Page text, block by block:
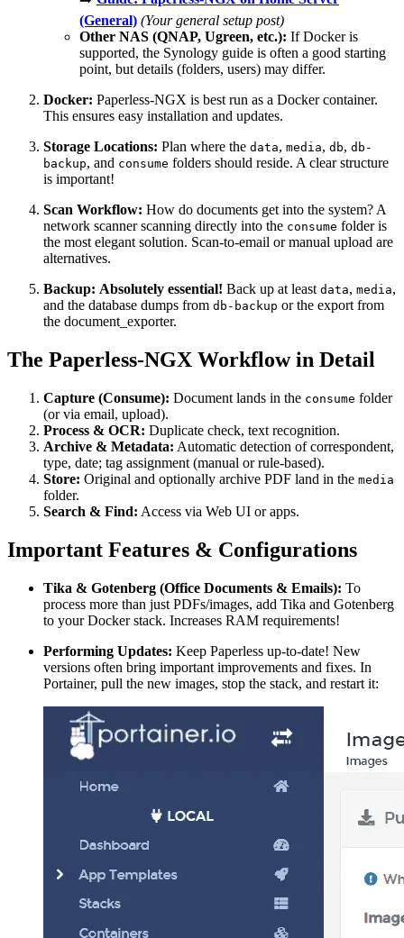
(General) (Your general setup post)
Other NAS (QNAP, Ugreen, etc.): If Docker is
supported, the Synology guide is often a good starting
point, but details (folders, users) may differ.
Docker: Paperless-NGX is best run as a Docker container.
This ensures easy installation and updates.
Storage Locations: Plan where the data, media, db, db-
backup, and consume folders should reside. A clear structure
is important!
Scan Workflow: How do documents get into the system? A
network scanner scanning directly into the consume folder is
the most elegant solution. Scan-to-email or manual upload are
alternatives.
Backup: Absolutely essential! Back up at least data, media,
and the database dumps from db-backup or the export from
the document_exporter.
The Paperless-NGX Workflow in Detail
Capture (Consume): Document lands in the consume folder
(or via email, upload).
Process & OCR: Duplicate check, text recognition.
Archive & Metadata: Automatic detection of correspondent,
type, date; tag assignment (manual or rule-based).
Store: Original and optionally archive PDF land in the media
folder.
Search & Find: Access via Web UI or apps.
Important Features & Configurations
Tika & Gotenberg (Office Documents & Emails): To
process more than just PDFs/images, add Tika and Gotenberg
to your Docker stack. Increases RAM requirements!
Performing Updates: Keep Paperless up-to-date! New
versions often bring important improvements and fixes. In
Portainer, pull the new images, stop the stack, and restart it: